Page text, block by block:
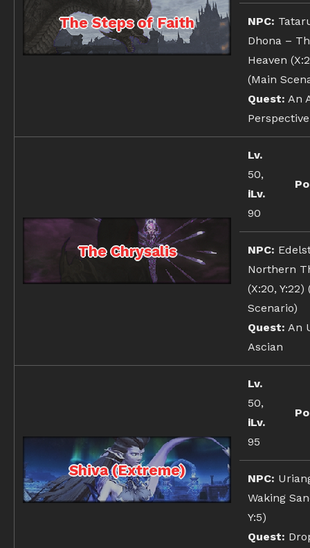
The Steps of Faith NPC:
Dhona –
Heaven
(Main
Quest: An
Perspective
The Chrysalis
Lv.
50,
iLv.
90
NPC:
Northern
(X:20, Y:22)
Scenario)
Quest: An
Ascian
Shiva (Extreme)
Lv.
50,
iLv.
95
NPC:
Waking
Y:5)
Quest: